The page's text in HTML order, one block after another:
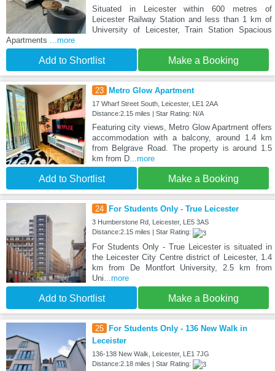
Situated in Leicester within 600 metres of
Leicester Railway Station and less than 1 km of
University of Leicester, Train Station Spacious
Apartments ...more
Add to Shortlist Make a Booking
23 Metro Glow Apartment
17 Wharf Street South, Leicester, LE1 2AA
Distance:2.15 miles | Star Rating: N/A
Featuring city views, Metro Glow Apartment offers
accommodation with a balcony, around 1.4 km
from Belgrave Road. The property is around 1.5
km from D...more
Add to Shortlist Make a Booking
24 For Students Only - True Leicester
3 Humberstone Rd, Leicester, LE5 3AS
Distance:2.15 miles | Star Rating:
For Students Only - True Leicester is situated in
the Leicester City Centre district of Leicester, 1.4
km from De Montfort University, 2.5 km from
Uni ...more
Add to Shortlist Make a Booking
25 For Students Only - 136 New Walk in
Leceister
136-138 New Walk, Leicester, LE1 7JG
Distance:2.18 miles | Star Rating: